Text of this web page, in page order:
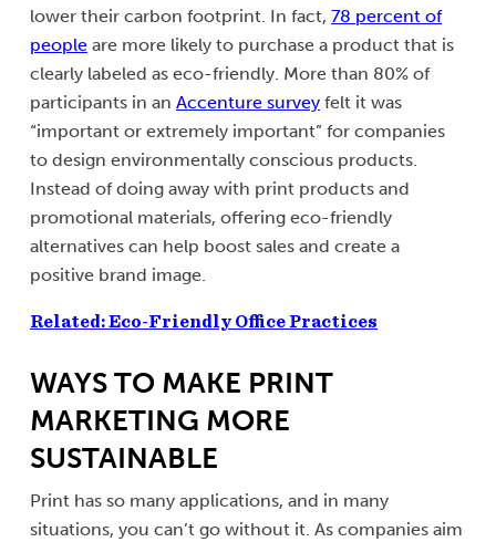
lower their carbon footprint. In fact, 78 percent of
people are more likely to purchase a product that is
clearly labeled as eco-friendly. More than 80% of
participants in an Accenture survey felt it was
“important or extremely important” for companies
to design environmentally conscious products.
Instead of doing away with print products and
promotional materials, offering eco-friendly
alternatives can help boost sales and create a
positive brand image.
Related: Eco-Friendly Office Practices
WAYS TO MAKE PRINT
MARKETING MORE
SUSTAINABLE
Print has so many applications, and in many
situations, you can’t go without it. As companies aim